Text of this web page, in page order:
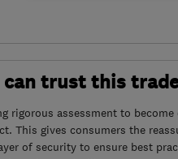
can trust this
rigorous assessment to
This gives consumers the
of security to ensure best